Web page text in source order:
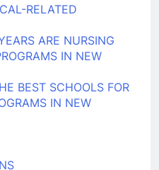
RELATED
ARE NURSING
IN NEW
BEST SCHOOLS FOR
IN NEW